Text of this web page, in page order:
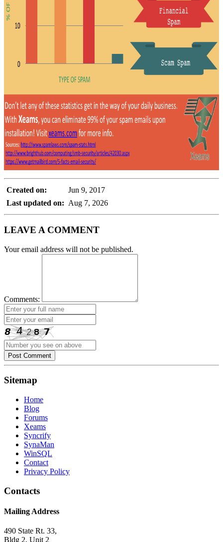
Created on:
Jun 9, 2017
Last updated on: Aug 7, 2026
LEAVE A COMMENT
Your email address will not be published.
Comments:
Post Comment
Sitemap
Home
Blog
Forums
Xeams
Syncrify
SynaMan
WinSQL
Contact
Privacy Policy
Contacts
Mailing Address
490 State Rt. 33,
Bldg 2, Unit 2